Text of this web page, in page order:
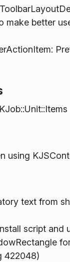
make better
using
text from
script and
422048)